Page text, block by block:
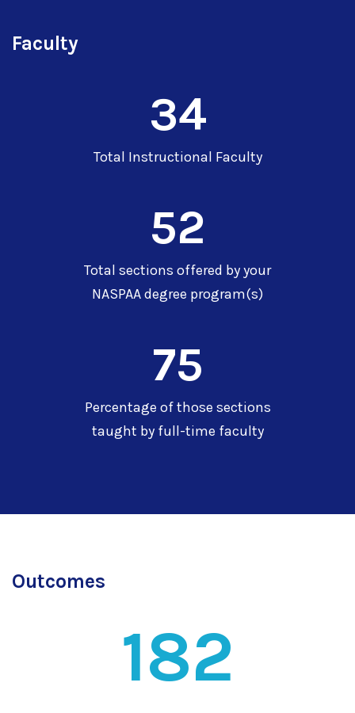
Faculty
34
Total Instructional Faculty
52
Total sections offered by your
NASPAA degree program(s)
75
Percentage of those sections
taught by full-time faculty
Outcomes
182